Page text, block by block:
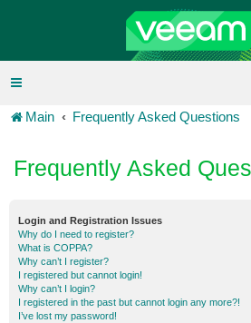
Main Frequently Asked Questions
Frequently Asked
Login and Registration Issues
Why do I need to register?
What is COPPA?
Why can’t I register?
I registered but cannot login!
Why can’t I login?
I registered in the past but cannot login any more?!
I’ve lost my password!